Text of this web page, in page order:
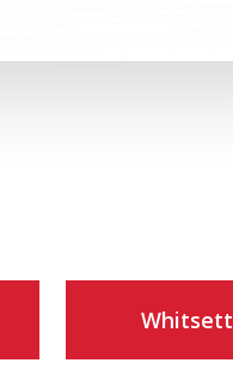
Whitsett